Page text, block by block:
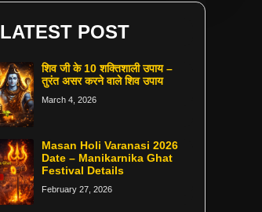
LATEST POST
शिव जी के 10 शक्तिशाली उपाय –
तुरंत असर करने वाले शिव उपाय
March 4, 2026
Masan Holi Varanasi 2026
Date – Manikarnika Ghat
Festival Details
February 27, 2026